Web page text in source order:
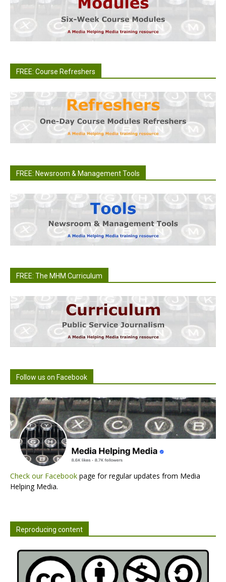
FREE: Course Refreshers
FREE: Newsroom & Management Tools
FREE: The MHM Curriculum
Follow us on Facebook
Check our Facebook page for regular updates from Media
Helping Media.
Reproducing content